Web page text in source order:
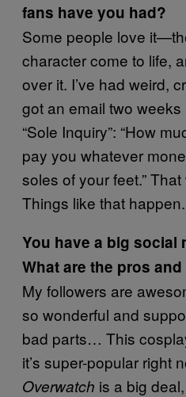
fans have you had?
Some people love
character come to life,
over it. I’ve had weird,
got an email two
“Sole Inquiry”: “How
pay you whatever
soles of your feet.”
Things like that happen.
You have a big social
What are the pros
My followers are
so wonderful and
bad parts… This
it’s super-popular right
Overwatch is a big